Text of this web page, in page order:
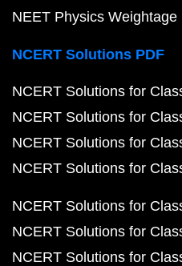
NEET Physics Weightage
NCERT Solutions PDF
NCERT Solutions for
NCERT Solutions for
NCERT Solutions for
NCERT Solutions for
NCERT Solutions for
NCERT Solutions for
NCERT Solutions for